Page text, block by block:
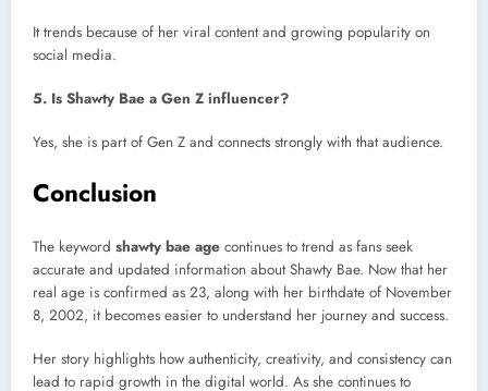
It trends because of her viral content and growing popularity on
social media.
5. Is Shawty Bae a Gen Z influencer?
Yes, she is part of Gen Z and connects strongly with that audience.
Conclusion
The keyword shawty bae age continues to trend as fans seek
accurate and updated information about Shawty Bae. Now that her
real age is confirmed as 23, along with her birthdate of November
8, 2002, it becomes easier to understand her journey and success.
Her story highlights how authenticity, creativity, and consistency can
lead to rapid growth in the digital world. As she continues to